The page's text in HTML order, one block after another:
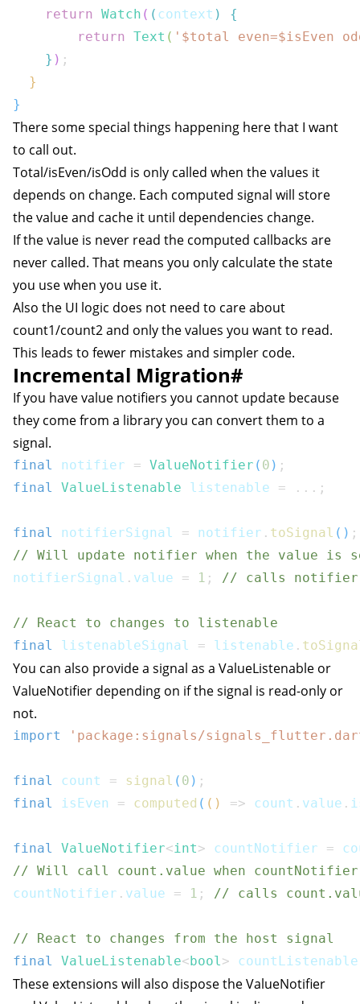
return Watch ( ( context )
{
return Text ( '$total even=$isEven
} ) ;
}
}
There some special things happening here that I want
to call out.
Total/isEven/isOdd is only called when the values it
depends on change. Each computed signal will store
the value and cache it until dependencies change.
If the value is never read the computed callbacks are
never called. That means you only calculate the state
you use when you use it.
Also the UI logic does not need to care about
count1/count2 and only the values you want to read.
This leads to fewer mistakes and simpler code.
Incremental Migration#
If you have value notifiers you cannot update because
they come from a library you can convert them to a
signal.
final notifier = ValueNotifier ( 0 ) ;
final
ValueListenable listenable = ... ;
final notifierSignal = notifier . toSignal ( ) ;
// Will update notifier when the value is
notifierSignal . value = 1 ; // calls
// React to changes to listenable
final
listenableSignal = listenable .
You can also provide a signal as a ValueListenable or
ValueNotifier depending on if the signal is read-only or
not.
import 'package:signals/
final count = signal ( 0 ) ;
final
isEven = computed ( ( ) => count . value .
final ValueNotifier<int> countNotifier =
// Will call count.value when
countNotifier . value = 1 ; // calls
// React to changes from the host signal
final
ValueListenable<bool>
These extensions will also dispose the ValueNotifier